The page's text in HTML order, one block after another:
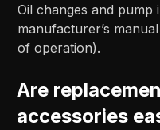
Oil changes and
manufacturer’s
of operation).
Are
accessories